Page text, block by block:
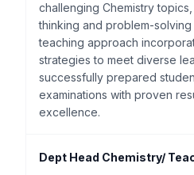
challenging Chemistry
thinking and problem-
teaching approach
strategies to meet diverse
successfully prepared
examinations with proven
excellence.
Dept Head Chemistry/